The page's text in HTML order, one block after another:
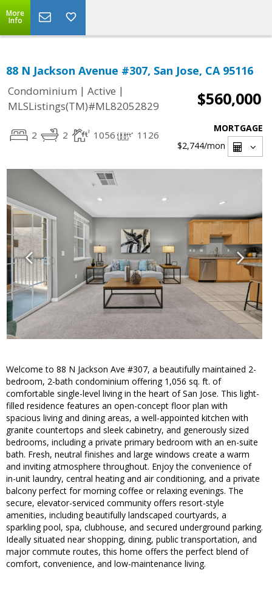
More
Info
88 N Jackson Avenue #307, San Jose, CA 95116
Condominium | Active |
MLSListings(TM)#ML82052829
$560,000
2 2 1056 1126
MORTGAGE
$2,744/mon
Welcome to 88 N Jackson Ave #307, a beautifully maintained 2-
bedroom, 2-bath condominium offering 1,056 sq. ft. of
comfortable single-level living in the heart of San Jose. This light-
filled residence features an open-concept floor plan with
spacious living and dining areas, a well-appointed kitchen with
granite countertops and sleek cabinetry, and generously sized
bedrooms, including a private primary bedroom with an en-suite
bath. Fresh, neutral finishes and large windows create a warm
and inviting atmosphere throughout. Enjoy the convenience of
in-unit laundry, central heating and air conditioning, and a private
balcony perfect for morning coffee or relaxing evenings. The
secure, elevator-serviced community offers resort-style
amenities, including beautifully landscaped courtyards, a
sparkling pool, spa, clubhouse, and secured underground parking.
Ideally situated near shopping, dining, public transportation, and
major commute routes, this home offers the perfect blend of
comfort, convenience, and low-maintenance living.